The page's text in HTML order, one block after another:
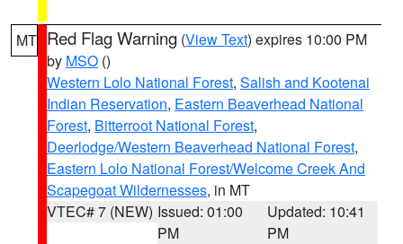
MT Red Flag Warning (View Text) expires 10:00 PM
by MSO ()
Western Lolo National Forest, Salish and Kootenai
Indian Reservation, Eastern Beaverhead National
Forest, Bitterroot National Forest,
Deerlodge/Western Beaverhead National Forest,
Eastern Lolo National Forest/Welcome Creek And
Scapegoat Wildernesses, in MT
VTEC# 7 (NEW) Issued: 01:00
PM
Updated: 10:41
PM